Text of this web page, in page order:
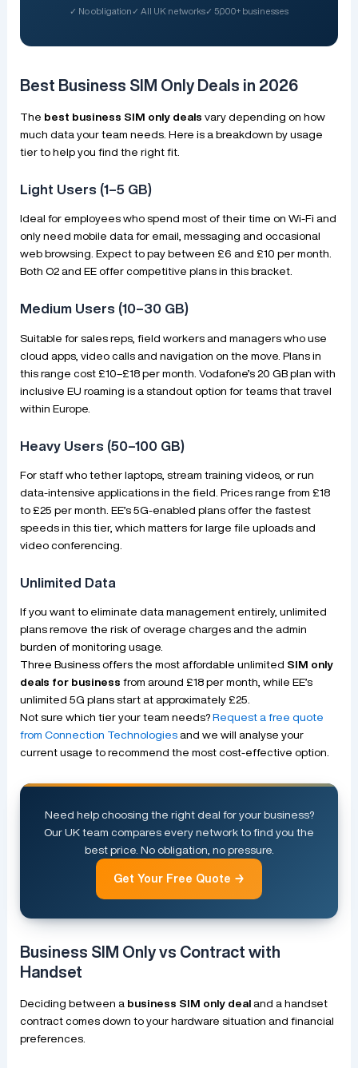
✓ No obligation✓ All UK networks✓ 5,000+ businesses
Best Business SIM Only Deals in 2026
The best business SIM only deals vary depending on how
much data your team needs. Here is a breakdown by usage
tier to help you find the right fit.
Light Users (1–5 GB)
Ideal for employees who spend most of their time on Wi-Fi and
only need mobile data for email, messaging and occasional
web browsing. Expect to pay between £6 and £10 per month.
Both O2 and EE offer competitive plans in this bracket.
Medium Users (10–30 GB)
Suitable for sales reps, field workers and managers who use
cloud apps, video calls and navigation on the move. Plans in
this range cost £10–£18 per month. Vodafone’s 20 GB plan with
inclusive EU roaming is a standout option for teams that travel
within Europe.
Heavy Users (50–100 GB)
For staff who tether laptops, stream training videos, or run
data-intensive applications in the field. Prices range from £18
to £25 per month. EE’s 5G-enabled plans offer the fastest
speeds in this tier, which matters for large file uploads and
video conferencing.
Unlimited Data
If you want to eliminate data management entirely, unlimited
plans remove the risk of overage charges and the admin
burden of monitoring usage.
Three Business offers the most affordable unlimited SIM only
deals for business from around £18 per month, while EE’s
unlimited 5G plans start at approximately £25.
Not sure which tier your team needs? Request a free quote
from Connection Technologiesand we will analyse your
current usage to recommend the most cost-effective option.
Need help choosing the right deal for your business?
Our UK team compares every network to find you the
best price. No obligation, no pressure.
Get Your Free Quote →
Business SIM Only vs Contract with
Handset
Deciding between a business SIM only dealand a handset
contract comes down to your hardware situation and financial
preferences.